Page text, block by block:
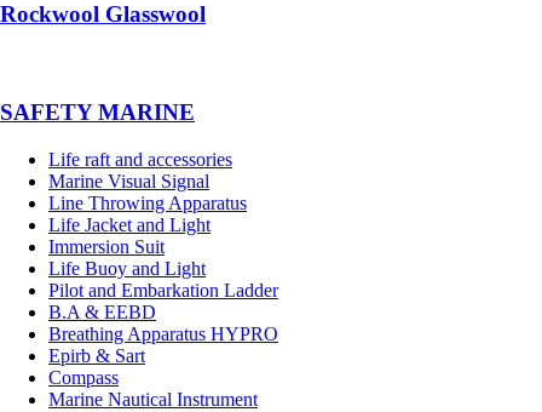
Rockwool Glasswool
SAFETY MARINE
Life raft and accessories
Marine Visual Signal
Line Throwing Apparatus
Life Jacket and Light
Immersion Suit
Life Buoy and Light
Pilot and Embarkation Ladder
B.A & EEBD
Breathing Apparatus HYPRO
Epirb & Sart
Compass
Marine Nautical Instrument